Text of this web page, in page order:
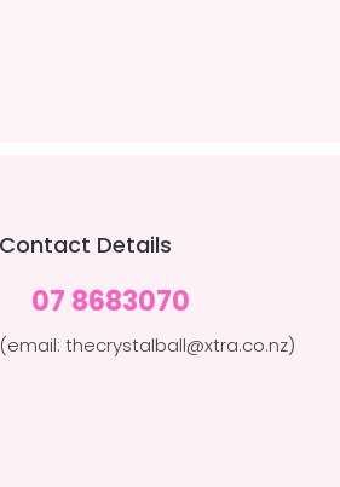
Contact Details
07 8683070
(email: thecrystalball@xtra.co.nz)